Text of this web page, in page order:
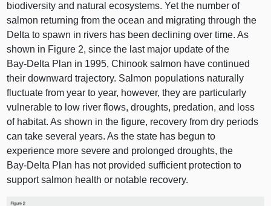
biodiversity and natural ecosystems. Yet the number of
salmon returning from the ocean and migrating through the
Delta to spawn in rivers has been declining over time.As
shown in Figure 2, since the last major update of the
Bay‑Delta Plan in 1995, Chinook salmon have continued
their downward trajectory. Salmon populations naturally
fluctuate from year to year, however, they are particularly
vulnerable to low river flows, droughts, predation, and loss
of habitat. As shown in the figure, recovery from dry periods
can take several years. As the state has begun to
experience more severe and prolonged droughts, the
Bay‑Delta Plan has not provided sufficient protection to
support salmon health or notable recovery.